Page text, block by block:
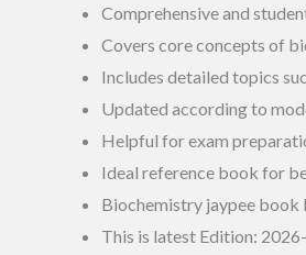
Comprehensive and
Covers core concepts of
Includes detailed topics
Updated according to
Helpful for exam
Ideal reference book for
Biochemistry jaypee book
This is latest Edition: